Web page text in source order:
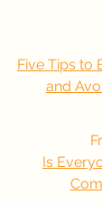
Five Tips to
and
Is